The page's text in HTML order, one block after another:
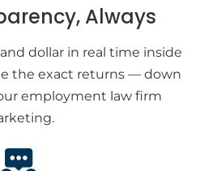
Always
dollar in real time inside
the exact returns — down
employment law firm